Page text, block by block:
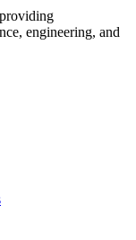
engineering, and